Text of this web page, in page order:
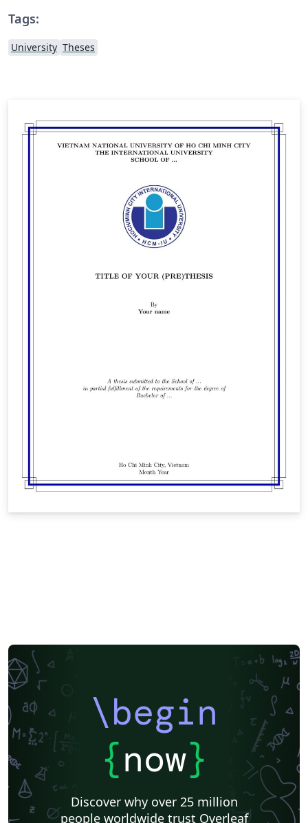
Tags:
University Theses
\begin
{now}
Discover why over 25 million
people worldwide trust Overleaf